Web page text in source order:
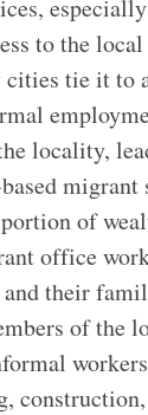
to the
cities tie it to
locality,
of
office
their
of the